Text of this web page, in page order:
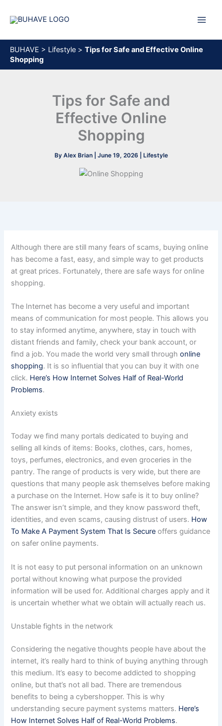
BUHAVE > Lifestyle > Tips for Safe and Effective Online
Shopping
Tips for Safe and
Effective Online
Shopping
By Alex Brian June 19, 2026 Lifestyle
Although there are still many fears of scams, buying online
has become a fast, easy, and simple way to get products
at great prices. Fortunately, there are safe ways for online
shopping.
The Internet has become a very useful and important
means of communication for most people. This allows you
to stay informed anytime, anywhere, stay in touch with
distant friends and family, check your bank account, or
find a job. You made the world very small throughonline
shopping. It is so influential that you can buy it with one
click. Here’s How Internet Solves Half of Real-World
Problems.
Anxiety exists
Today we find many portals dedicated to buying and
selling all kinds of items: Books, clothes, cars, homes,
toys, perfumes, electronics, and even groceries in the
pantry. The range of products is very wide, but there are
questions that many people ask themselves before making
a purchase on the Internet. How safe is it to buy online?
The answer isn’t simple, and they know password theft,
identities, and even scams, causing distrust of users. How
To Make A Payment System That Is Secure offers guidance
on safer online payments.
It is not easy to put personal information on an unknown
portal without knowing what purpose the provided
information will be used for. Additional charges apply and it
is uncertain whether what we obtain will actually reach us.
Unstable fights in the network
Considering the negative thoughts people have about the
internet, it’s really hard to think of buying anything through
this medium. It’s easy to become addicted to shopping
online, but that’s not all bad. There are tremendous
benefits to being a cybershopper. This is why
understanding secure payment systems matters. Here’s
How Internet Solves Half of Real-World Problems.